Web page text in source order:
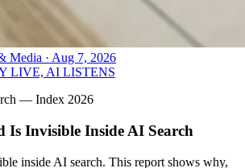
Media · Aug 7, 2026
LIVE, AI LISTENS
— Index 2026
Is Invisible Inside AI Search
inside AI search. This report shows why,